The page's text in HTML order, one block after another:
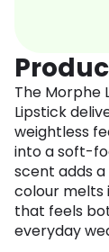
The Morphe
Lipstick
weightless
into a soft-
scent adds
colour melts
that feels
everyday